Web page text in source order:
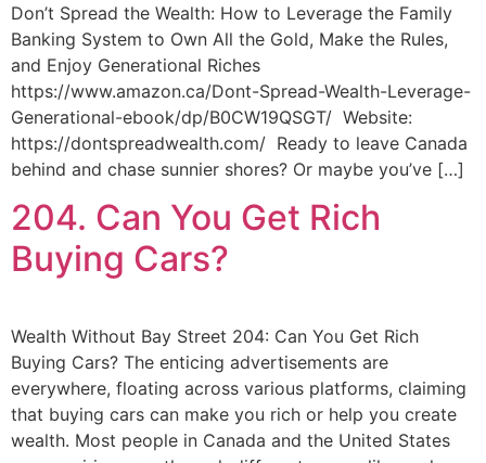
Don’t Spread the Wealth: How to Leverage the Family
Banking System to Own All the Gold, Make the Rules,
and Enjoy Generational Riches
https://www.amazon.ca/Dont-Spread-Wealth-Leverage-
Generational-ebook/dp/B0CW19QSGT/ Website:
https://dontspreadwealth.com/ Ready to leave Canada
behind and chase sunnier shores? Or maybe you’ve […]
204. Can You Get Rich
Buying Cars?
Wealth Without Bay Street 204: Can You Get Rich
Buying Cars? The enticing advertisements are
everywhere, floating across various platforms, claiming
that buying cars can make you rich or help you create
wealth. Most people in Canada and the United States